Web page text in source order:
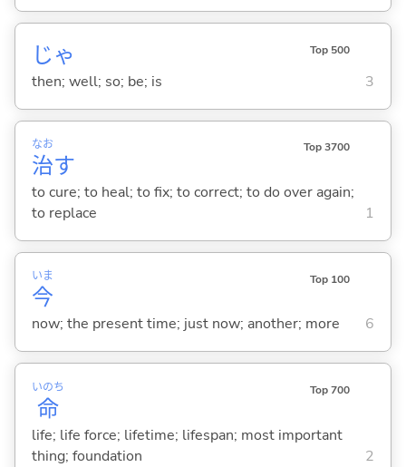
じゃ Top 500
then; well; so; be; is 3
治
なお
す
Top 3700
to cure; to heal; to fix; to correct; to do over again;
to replace
1
今
いま Top 100
now; the present time; just now; another; more 6
命
いのち Top 700
life; life force; lifetime; lifespan; most important
thing; foundation
2